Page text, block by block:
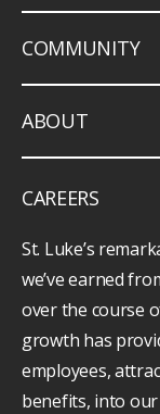
COMMUNITY
ABOUT
CAREERS
St. Luke’s
we’ve earned
over the course
growth has
employees,
benefits, into our